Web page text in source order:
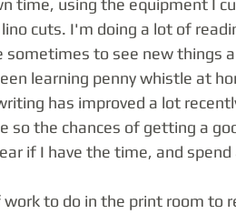
cuts. I'm doing a lot of
sometimes to see new things
learning penny whistle at
has improved a lot
so the chances of getting a
if I have the time, and